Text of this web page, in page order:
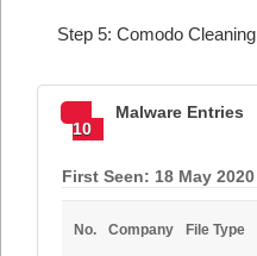
Step 5: Comodo
10
Malware Entries
First Seen: 18 May
No. Company File Type